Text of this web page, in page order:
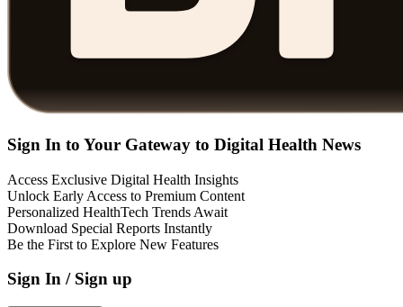
Sign In to Your Gateway to Digital Health News
Access Exclusive Digital Health Insights
Unlock Early Access to Premium Content
Personalized HealthTech Trends Await
Download Special Reports Instantly
Be the First to Explore New Features
Sign In / Sign up